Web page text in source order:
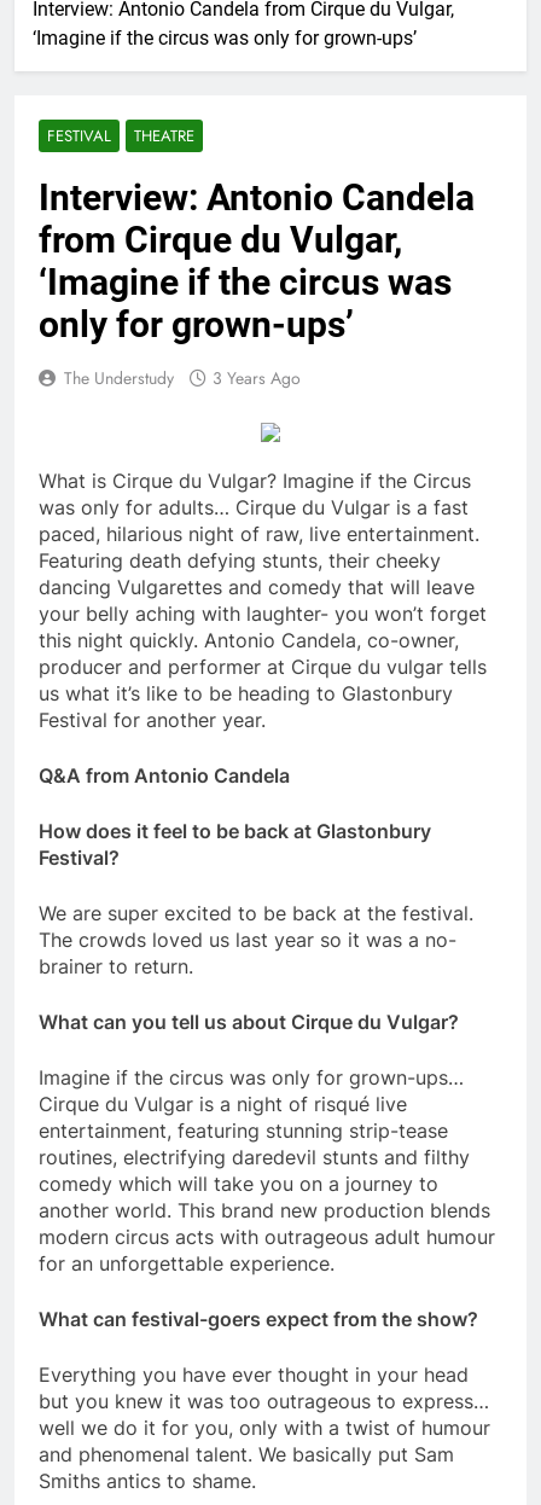
Interview: Antonio Candela from Cirque du Vulgar,
‘Imagine if the circus was only for grown-ups’
FESTIVAL THEATRE
Interview: Antonio Candela
from Cirque du Vulgar,
‘Imagine if the circus was
only for grown-ups’
The Understudy 3 Years Ago
What is Cirque du Vulgar? Imagine if the Circus
was only for adults… Cirque du Vulgar is a fast
paced, hilarious night of raw, live entertainment.
Featuring death defying stunts, their cheeky
dancing Vulgarettes and comedy that will leave
your belly aching with laughter- you won’t forget
this night quickly. Antonio Candela, co-owner,
producer and performer at Cirque du vulgar tells
us what it’s like to be heading to Glastonbury
Festival for another year.
Q&A from Antonio Candela
How does it feel to be back at Glastonbury
Festival?
We are super excited to be back at the festival.
The crowds loved us last year so it was a no-
brainer to return.
What can you tell us about Cirque du Vulgar?
Imagine if the circus was only for grown-ups…
Cirque du Vulgar is a night of risqué live
entertainment, featuring stunning strip-tease
routines, electrifying daredevil stunts and filthy
comedy which will take you on a journey to
another world. This brand new production blends
modern circus acts with outrageous adult humour
for an unforgettable experience.
What can festival-goers expect from the show?
Everything you have ever thought in your head
but you knew it was too outrageous to express…
well we do it for you, only with a twist of humour
and phenomenal talent. We basically put Sam
Smiths antics to shame.